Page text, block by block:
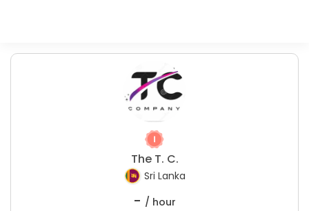
The T. C.
Sri Lanka
- / hour